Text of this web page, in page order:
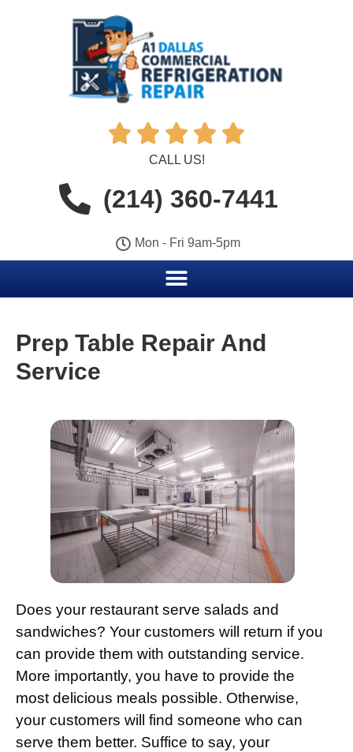
    
CALL US!
(214) 360-7441
Mon - Fri 9am-5pm
Prep Table Repair And
Service
Does your restaurant serve salads and
sandwiches? Your customers will return if you
can provide them with outstanding service.
More importantly, you have to provide the
most delicious meals possible. Otherwise,
your customers will find someone who can
serve them better. Suffice to say, your